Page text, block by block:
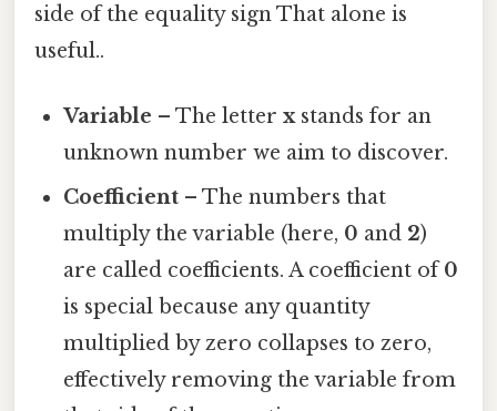
side of the equality sign That alone is
useful..
Variable – The letterxstands for an
unknown number we aim to discover.
Coefficient – The numbers that
multiply the variable (here, 0 and 2)
are called coefficients. A coefficient of0
is special because any quantity
multiplied by zero collapses to zero,
effectively removing the variable from